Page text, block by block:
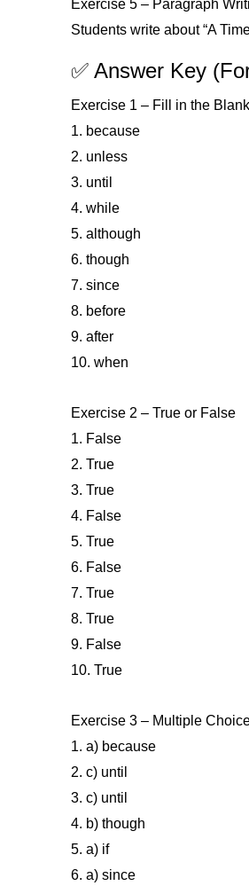
Exercise 5 – Paragraph
Students write about “A
✅ Answer Key
Exercise 1 – Fill in the
1. because
2. unless
3. until
4. while
5. although
6. though
7. since
8. before
9. after
10. when
Exercise 2 – True or False
1. False
2. True
3. True
4. False
5. True
6. False
7. True
8. True
9. False
10. True
Exercise 3 – Multiple
1. a) because
2. c) until
3. c) until
4. b) though
5. a) if
6. a) since